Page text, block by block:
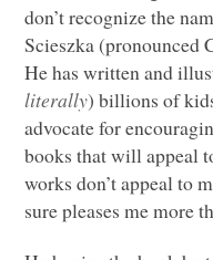
don’t recognize the
Scieszka (pronounced
He has written and
literally) billions of
advocate for
books that will appeal
works don’t appeal to
sure pleases me more